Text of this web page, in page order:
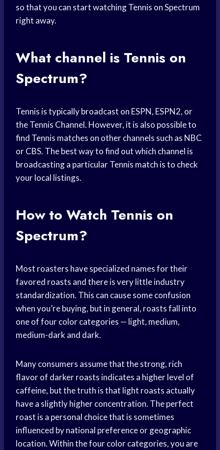
so that you can start watching Tennis on Spectrum
right away.
What channel is Tennis on
Spectrum?
Tennis is typically broadcast on ESPN, ESPN2, or
the Tennis Channel. However, it is also possible to
find Tennis matches on other channels such as NBC
or CBS. The best way to find out which channel is
broadcasting a particular Tennis match is to check
your local listings.
How to Watch Tennis on
Spectrum?
Most roasters have specialized names for their
favored roasts and there is very little industry
standardization. This can cause some confusion
when you’re buying, but in general, roasts fall into
one of four color categories — light, medium,
medium-dark and dark.
Many consumers assume that the strong, rich
flavor of darker roasts indicates a higher level of
caffeine, but the truth is that light roasts actually
have a slightly higher concentration. The perfect
roast is a personal choice that is sometimes
influenced by national preference or geographic
location. Within the four color categories, you are